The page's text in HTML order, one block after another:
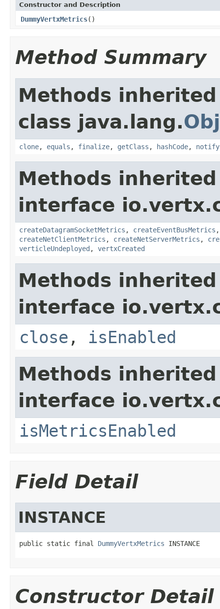
Constructor and Description
DummyVertxMetrics()
Method Summary
Methods
class java.lang.
clone, equals , finalize, getClass , hashCode, notify
Methods
interface
createDatagramSocketMetrics , createEventBusMetrics
createNetClientMetrics , createNetServerMetrics ,
verticleUndeployed , vertxCreated
Methods
interface
close , isEnabled
Methods
interface
isMetricsEnabled
Field Detail
INSTANCE
public static final DummyVertxMetrics INSTANCE
Constructor Detail